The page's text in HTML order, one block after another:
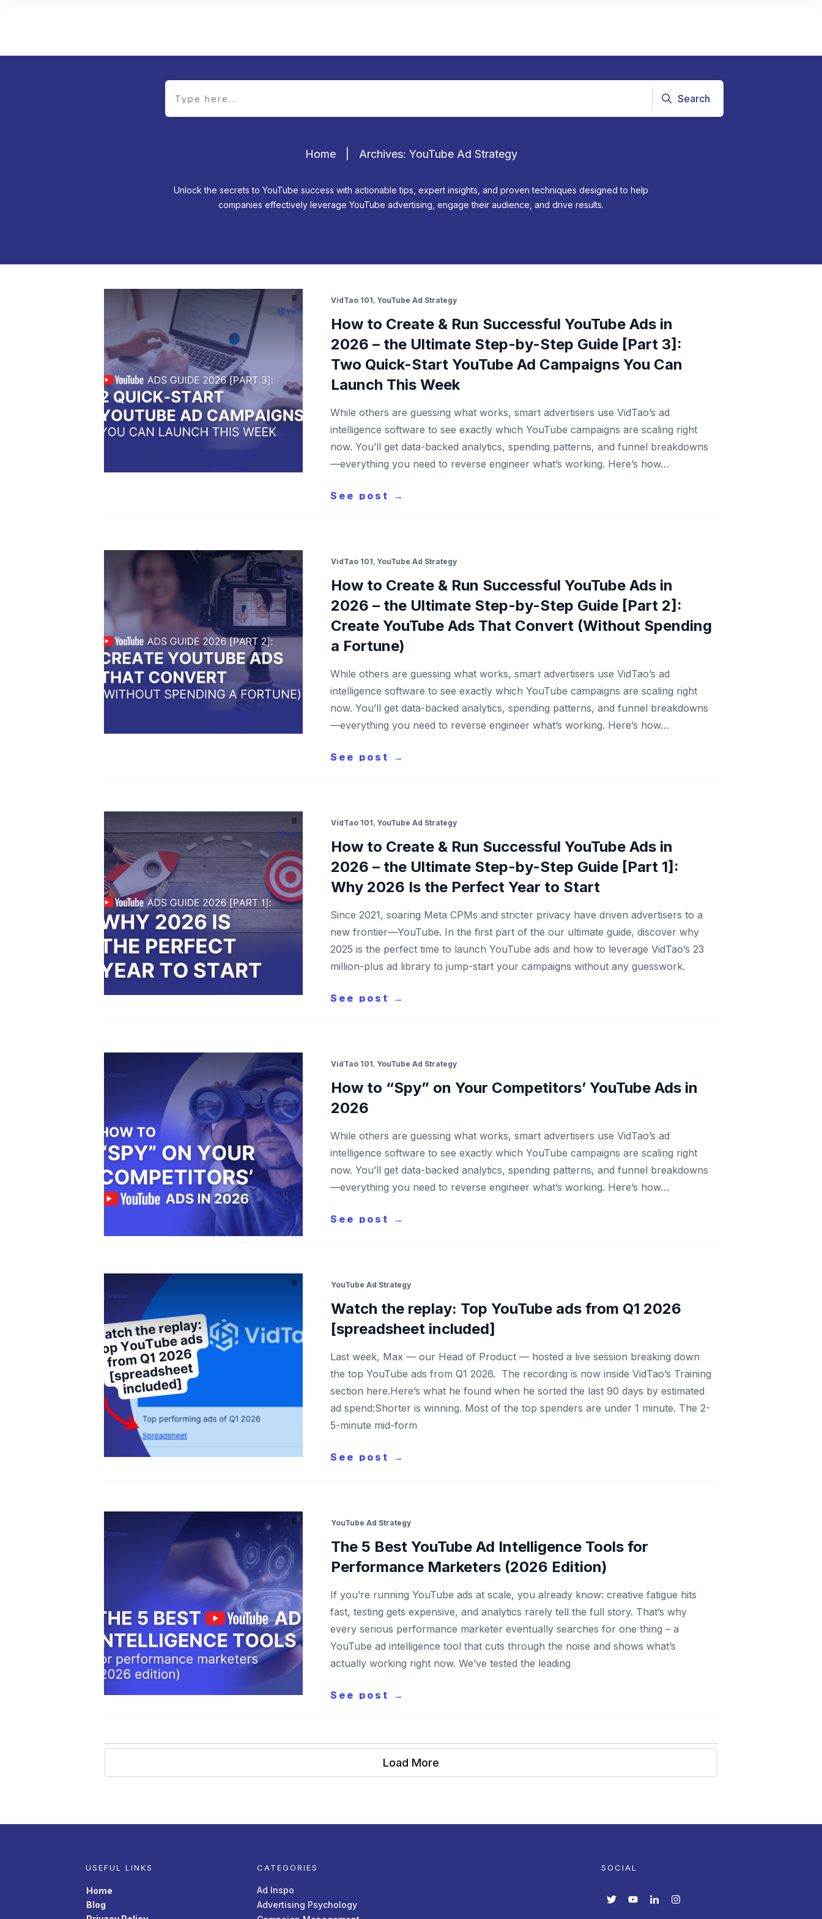
Search
Home Archives: YouTube Ad Strategy
Unlock the secrets to YouTube success with actionable tips, expert insights, and proven techniques designed to help
companies effectively leverage YouTube advertising, engage their audience, and drive results.
VidTao 101, YouTube Ad Strategy
How to Create & Run Successful YouTube Ads in
2026 – the Ultimate Step-by-Step Guide [Part 3]:
Two Quick-Start YouTube Ad Campaigns You Can
Launch This Week
While others are guessing what works, smart advertisers use VidTao’s ad
intelligence software to see exactly which YouTube campaigns are scaling right
now. You’ll get data-backed analytics, spending patterns, and funnel breakdowns
—everything you need to reverse engineer what’s working. Here’s how…
See post →
VidTao 101, YouTube Ad Strategy
How to Create & Run Successful YouTube Ads in
2026 – the Ultimate Step-by-Step Guide [Part 2]:
Create YouTube Ads That Convert (Without Spending
a Fortune)
While others are guessing what works, smart advertisers use VidTao’s ad
intelligence software to see exactly which YouTube campaigns are scaling right
now. You’ll get data-backed analytics, spending patterns, and funnel breakdowns
—everything you need to reverse engineer what’s working. Here’s how…
See post →
VidTao 101, YouTube Ad Strategy
How to Create & Run Successful YouTube Ads in
2026 – the Ultimate Step-by-Step Guide [Part 1]:
Why 2026 Is the Perfect Year to Start
Since 2021, soaring Meta CPMs and stricter privacy have driven advertisers to a
new frontier—YouTube. In the first part of the our ultimate guide, discover why
2025 is the perfect time to launch YouTube ads and how to leverage VidTao’s 23
million-plus ad library to jump-start your campaigns without any guesswork.
See post →
VidTao 101, YouTube Ad Strategy
How to “Spy” on Your Competitors’ YouTube Ads in
2026
While others are guessing what works, smart advertisers use VidTao’s ad
intelligence software to see exactly which YouTube campaigns are scaling right
now. You’ll get data-backed analytics, spending patterns, and funnel breakdowns
—everything you need to reverse engineer what’s working. Here’s how…
See post →
YouTube Ad Strategy
Watch the replay: Top YouTube ads from Q1 2026
[spreadsheet included]
Last week, Max — our Head of Product — hosted a live session breaking down
the top YouTube ads from Q1 2026. The recording is now inside VidTao’s Training
section here.Here’s what he found when he sorted the last 90 days by estimated
ad spend:Shorter is winning. Most of the top spenders are under 1 minute. The 2-
5-minute mid-form
See post →
YouTube Ad Strategy
The 5 Best YouTube Ad Intelligence Tools for
Performance Marketers (2026 Edition)
If you’re running YouTube ads at scale, you already know: creative fatigue hits
fast, testing gets expensive, and analytics rarely tell the full story. That’s why
every serious performance marketer eventually searches for one thing – a
YouTube ad intelligence tool that cuts through the noise and shows what’s
actually working right now. We’ve tested the leading
See post →
Load More
USEFUL LINKS
Home
Blog
CATEGORIES
Ad Inspo
Advertising Psychology
SOCIAL